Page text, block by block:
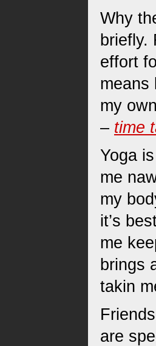
Why
briefly.
effort
means
my
– time
Yoga
me
my
it’s
me
brings
takin
are